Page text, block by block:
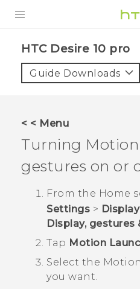
HTC Desire 10 pro‎
Guide Downloads
< < Menu
Turning
gestures on or
From the Home
Settings >
Display, gestures
Tap Motion
Select the
you want.